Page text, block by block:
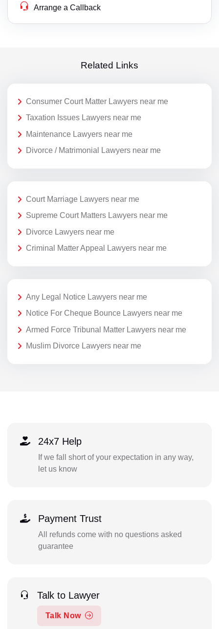
Arrange a Callback
Related Links
Consumer Court Matter Lawyers near me
Taxation Issues Lawyers near me
Maintenance Lawyers near me
Divorce / Matrimonial Lawyers near me
Court Marriage Lawyers near me
Supreme Court Matters Lawyers near me
Divorce Lawyers near me
Criminal Matter Appeal Lawyers near me
Any Legal Notice Lawyers near me
Notice For Cheque Bounce Lawyers near me
Armed Force Tribunal Matter Lawyers near me
Muslim Divorce Lawyers near me
24x7 Help
If we fall short of your expectation in any way,
let us know
Payment Trust
All refunds come with no questions asked
guarantee
Talk to Lawyer
Talk Now